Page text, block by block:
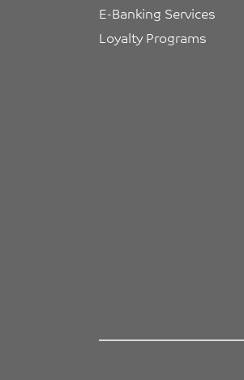
E-Banking Services
Loyalty Programs